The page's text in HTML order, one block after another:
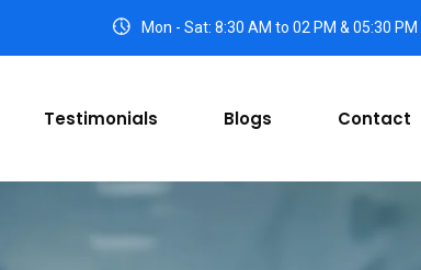
Mon - Sat: 8:30 AM to 02 PM & 05:30 PM
Testimonials Blogs Contact